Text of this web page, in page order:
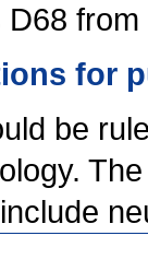
for
be